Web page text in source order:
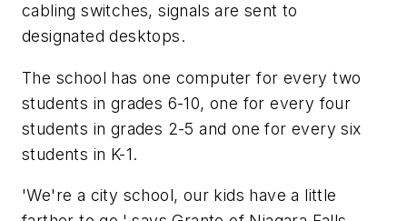
cabling switches, signals are sent to
designated desktops.
The school has one computer for every two
students in grades 6-10, one for every four
students in grades 2-5 and one for every six
students in K-1.
'We're a city school, our kids have a little